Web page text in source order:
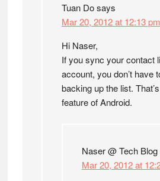
Tuan Dosays
Mar 20, 2012 at 12:13 pm
Hi Naser,
If you sync your contact
account, you don’t have
backing up the list.
feature of Android.
Naser @ Tech Blog
Mar 20, 2012 at